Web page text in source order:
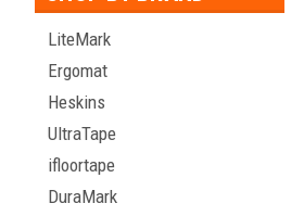
LiteMark
Ergomat
Heskins
UltraTape
ifloortape
DuraMark